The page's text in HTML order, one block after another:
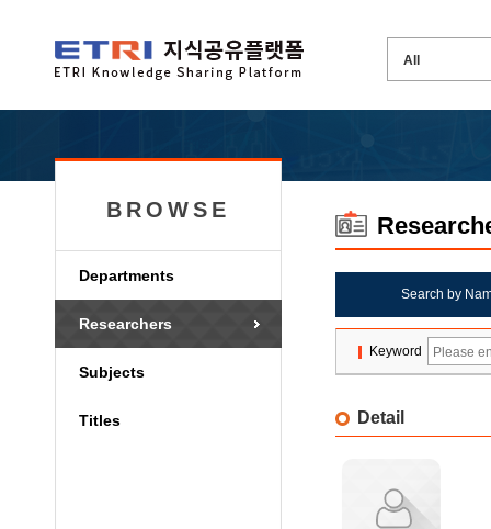
BROWSE
Departments
Researchers
Subjects
Titles
Search by
Keyword
Detail